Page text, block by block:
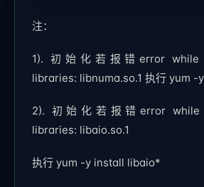
注：
1). 初始化若报错error while
libraries: libnuma.so.1 执行 yum -
2). 初始化若报错error while
libraries: libaio.so.1
执行 yum -y install libaio*